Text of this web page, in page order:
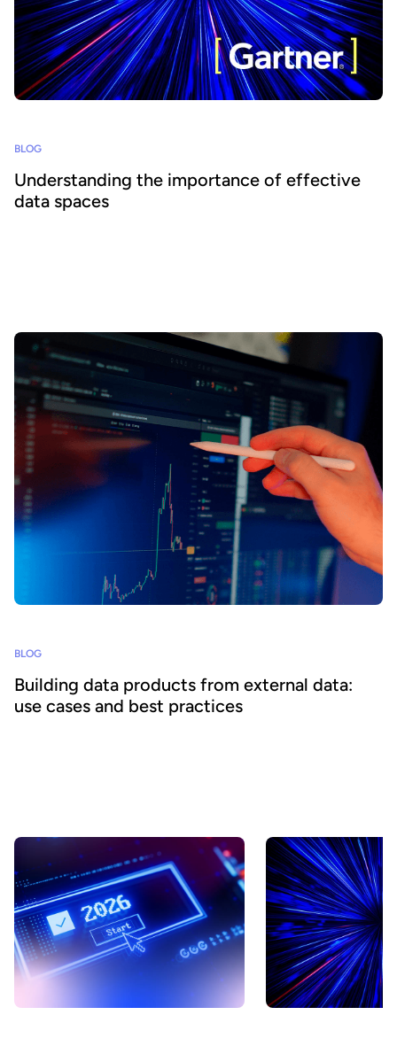
BLOG
Understanding the importance of effective
data spaces
BLOG
Building data products from external data:
use cases and best practices